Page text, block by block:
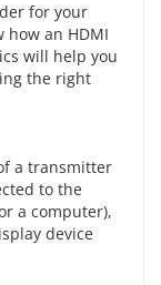
for your
how an HDMI
will help you
the right
a transmitter
to the
a computer),
device